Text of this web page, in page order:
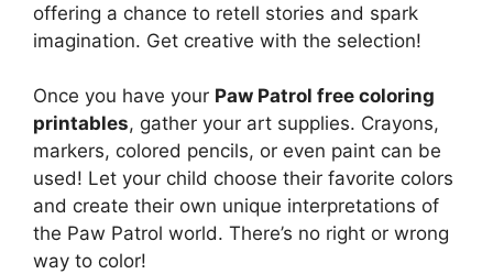
offering a chance to retell stories and spark
imagination. Get creative with the selection!
Once you have your Paw Patrol free coloring
printables, gather your art supplies. Crayons,
markers, colored pencils, or even paint can be
used! Let your child choose their favorite colors
and create their own unique interpretations of
the Paw Patrol world. There’s no right or wrong
way to color!